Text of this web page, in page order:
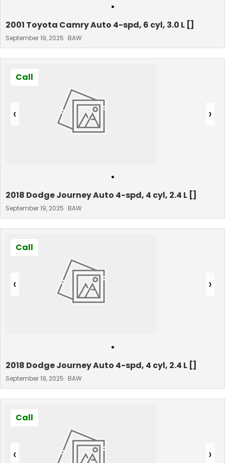
•
2001 Toyota Camry Auto 4-spd, 6 cyl, 3.0 L []
September 19, 2025 · BAW
‹ ›
Call
•
2018 Dodge Journey Auto 4-spd, 4 cyl, 2.4 L []
September 19, 2025 · BAW
‹ ›
Call
•
2018 Dodge Journey Auto 4-spd, 4 cyl, 2.4 L []
September 19, 2025 · BAW
‹ ›
Call